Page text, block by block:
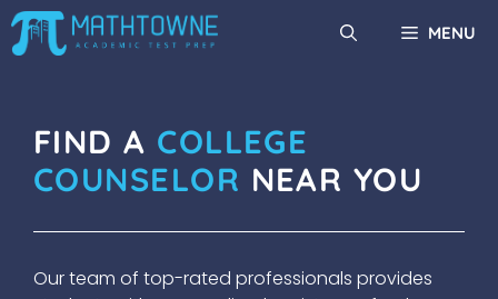
Skip
to
MENU
FIND A COLLEGE
COUNSELOR NEAR YOU
Our team of top-rated professionals provides